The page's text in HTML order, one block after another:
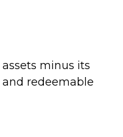
minus its
and redeemable